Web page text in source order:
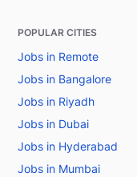
POPULAR CITIES
Jobs in Remote
Jobs in Bangalore
Jobs in Riyadh
Jobs in Dubai
Jobs in Hyderabad
Jobs in Mumbai